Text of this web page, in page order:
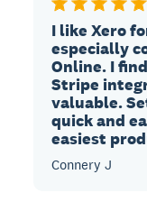
I like Xero
especially
Online. I
Stripe
valuable.
quick and
easiest
Connery J